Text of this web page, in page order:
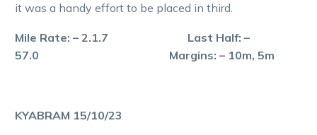
it was a handy effort to be placed in third.
Mile Rate: – 2.1.7 Last Half: –
57.0 Margins: – 10m, 5m
KYABRAM 15/10/23